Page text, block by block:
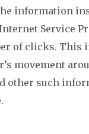
information
Service
of clicks. This
movement
other such